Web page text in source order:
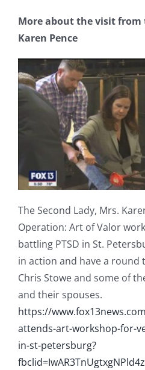
More about the visit from
Karen Pence
The Second Lady, Mrs.
Operation: Art of Valor
battling PTSD in St.
in action and have a round
Chris Stowe and some of
and their spouses.
https://
attends-art-workshop-for-
in-st-petersburg?